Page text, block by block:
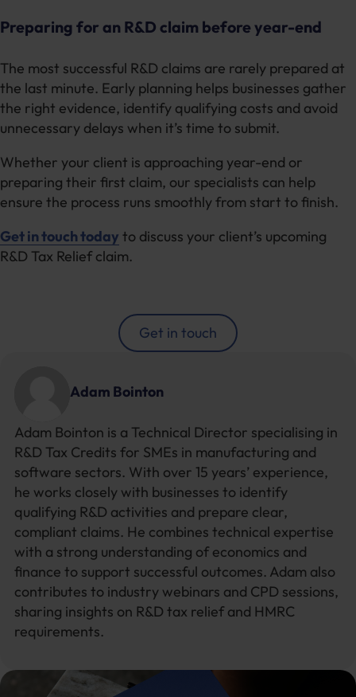
Preparing for an R&D claim before year-end
The most successful R&D claims are rarely prepared at
the last minute. Early planning helps businesses gather
the right evidence, identify qualifying costs and avoid
unnecessary delays when it’s time to submit.
Whether your client is approaching year-end or
preparing their first claim, our specialists can help
ensure the process runs smoothly from start to finish.
Get in touch today to discuss your client’s upcoming
R&D Tax Relief claim.
Get in touch
Adam Bointon
Adam Bointon is a Technical Director specialising in
R&D Tax Credits for SMEs in manufacturing and
software sectors. With over 15 years’ experience,
he works closely with businesses to identify
qualifying R&D activities and prepare clear,
compliant claims. He combines technical expertise
with a strong understanding of economics and
finance to support successful outcomes. Adam also
contributes to industry webinars and CPD sessions,
sharing insights on R&D tax relief and HMRC
requirements.